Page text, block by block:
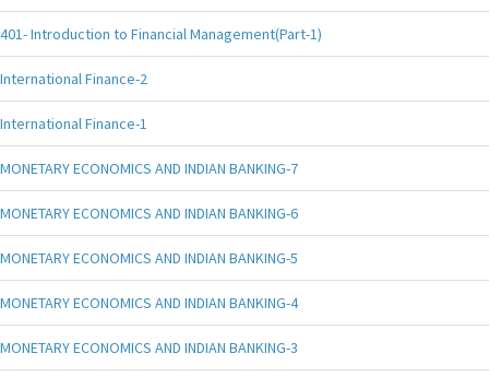
401- Introduction to Financial Management(Part-1)
International Finance-2
International Finance-1
MONETARY ECONOMICS AND INDIAN BANKING-7
MONETARY ECONOMICS AND INDIAN BANKING-6
MONETARY ECONOMICS AND INDIAN BANKING-5
MONETARY ECONOMICS AND INDIAN BANKING-4
MONETARY ECONOMICS AND INDIAN BANKING-3